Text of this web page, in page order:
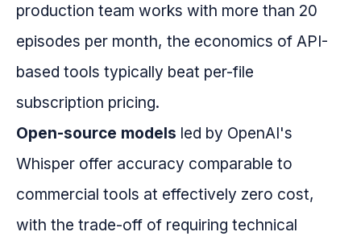
production team works with more than 20
episodes per month, the economics of API-
based tools typically beat per-file
subscription pricing.
Open-source models led by OpenAI's
Whisper offer accuracy comparable to
commercial tools at effectively zero cost,
with the trade-off of requiring technical